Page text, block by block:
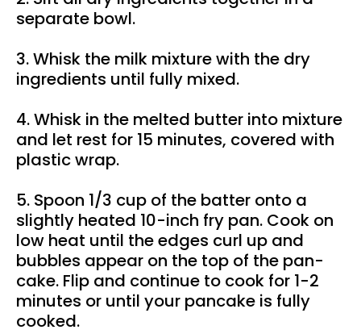
separate bowl.
3. Whisk the milk mixture with the dry
ingredients until fully mixed.
4. Whisk in the melted butter into mixture
and let rest for 15 minutes, covered with
plastic wrap.
5. Spoon 1/3 cup of the batter onto a
slightly heated 10-inch fry pan. Cook on
low heat until the edges curl up and
bubbles appear on the top of the pan-
cake. Flip and continue to cook for 1-2
minutes or until your pancake is fully
cooked.